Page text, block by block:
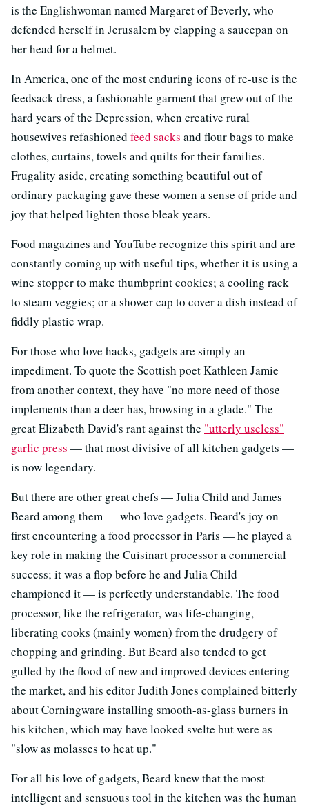
is the Englishwoman named Margaret of Beverly, who
defended herself in Jerusalem by clapping a saucepan on
her head for a helmet.
In America, one of the most enduring icons of re-use is the
feedsack dress, a fashionable garment that grew out of the
hard years of the Depression, when creative rural
housewives refashioned feed sacks and flour bags to make
clothes, curtains, towels and quilts for their families.
Frugality aside, creating something beautiful out of
ordinary packaging gave these women a sense of pride and
joy that helped lighten those bleak years.
Food magazines and YouTube recognize this spirit and are
constantly coming up with useful tips, whether it is using a
wine stopper to make thumbprint cookies; a cooling rack
to steam veggies; or a shower cap to cover a dish instead of
fiddly plastic wrap.
For those who love hacks, gadgets are simply an
impediment. To quote the Scottish poet Kathleen Jamie
from another context, they have "no more need of those
implements than a deer has, browsing in a glade." The
great Elizabeth David's rant against the "utterly useless"
garlic press — that most divisive of all kitchen gadgets —
is now legendary.
But there are other great chefs — Julia Child and James
Beard among them — who love gadgets. Beard's joy on
first encountering a food processor in Paris — he played a
key role in making the Cuisinart processor a commercial
success; it was a flop before he and Julia Child
championed it — is perfectly understandable. The food
processor, like the refrigerator, was life-changing,
liberating cooks (mainly women) from the drudgery of
chopping and grinding. But Beard also tended to get
gulled by the flood of new and improved devices entering
the market, and his editor Judith Jones complained bitterly
about Corningware installing smooth-as-glass burners in
his kitchen, which may have looked svelte but were as
"slow as molasses to heat up."
For all his love of gadgets, Beard knew that the most
intelligent and sensuous tool in the kitchen was the human